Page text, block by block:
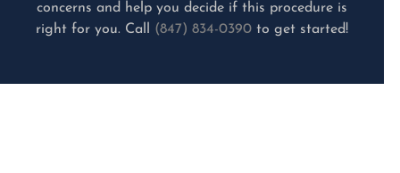
concerns and help you decide if this procedure is
right for you. Call (847) 834-0390 to get started!